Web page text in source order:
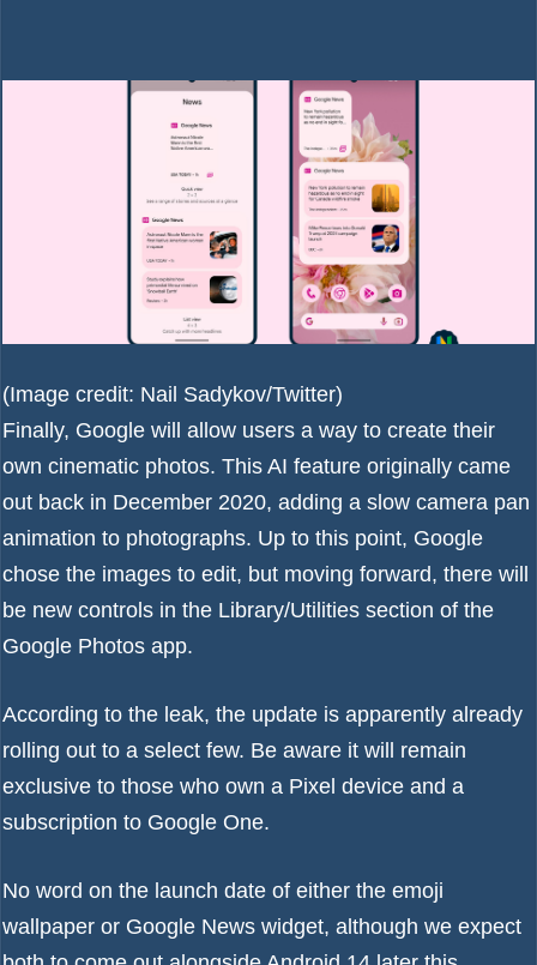
(Image credit: Nail Sadykov/Twitter)
Finally, Google will allow users a way to create their
own cinematic photos. This AI feature originally came
out back in December 2020, adding a slow camera pan
animation to photographs. Up to this point, Google
chose the images to edit, but moving forward, there will
be new controls in the Library/Utilities section of the
Google Photos app.
According to the leak, the update is apparently already
rolling out to a select few. Be aware it will remain
exclusive to those who own a Pixel device and a
subscription to Google One.
No word on the launch date of either the emoji
wallpaper or Google News widget, although we expect